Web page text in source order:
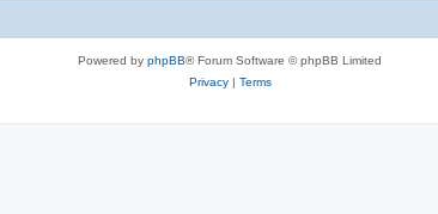
Powered by phpBB® Forum Software © phpBB Limited
Privacy| Terms